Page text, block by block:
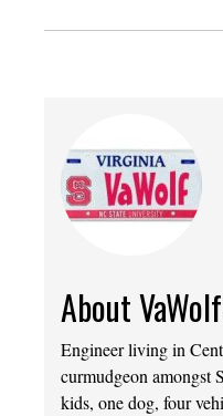
About
Engineer living in
curmudgeon amongst
kids, one dog, four